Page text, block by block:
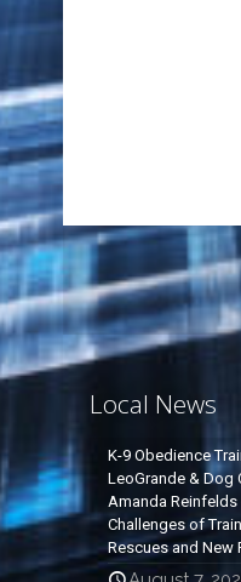
Local News
K-9 Obedience
LeoGrande & Dog
Amanda
Challenges of
Rescues and New